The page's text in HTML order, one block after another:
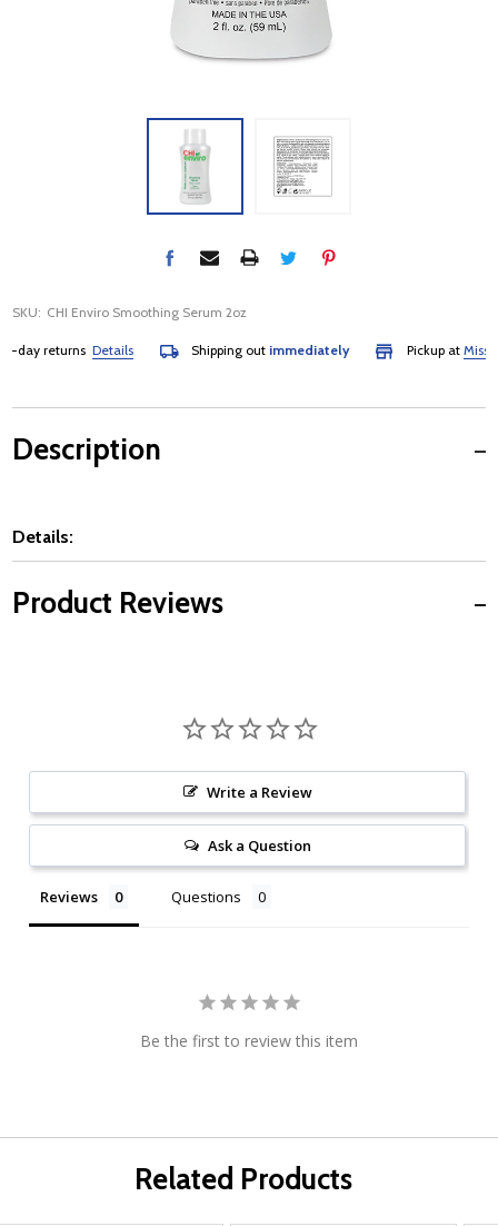
SKU: CHI Enviro Smoothing Serum 2oz
returnsDetails Shipping outimmediately Pickup at
Description
Details:
Product Reviews
Write a Review
Ask a Question
Reviews Questions
Be the first to review this item
Related Products